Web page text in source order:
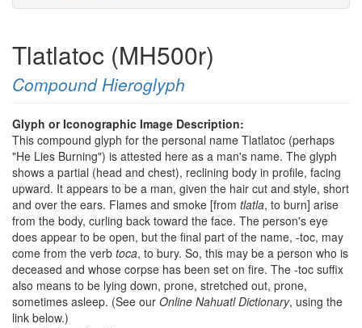
Tlatlatoc (MH500r)
Compound Hieroglyph
Glyph or Iconographic Image Description:
This compound glyph for the personal name Tlatlatoc (perhaps
"He Lies Burning") is attested here as a man's name. The glyph
shows a partial (head and chest), reclining body in profile, facing
upward. It appears to be a man, given the hair cut and style, short
and over the ears. Flames and smoke [from tlatla, to burn] arise
from the body, curling back toward the face. The person's eye
does appear to be open, but the final part of the name, -toc, may
come from the verb toca, to bury. So, this may be a person who is
deceased and whose corpse has been set on fire. The -toc suffix
also means to be lying down, prone, stretched out, prone,
sometimes asleep. (See our Online Nahuatl Dictionary, using the
link below.)